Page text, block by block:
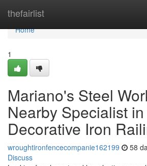
thefairlist
Home
Home
1
Mariano's Steel
Nearby Specialist in
Decorative Iron
wroughtironfencecompanie162199 58
Discuss